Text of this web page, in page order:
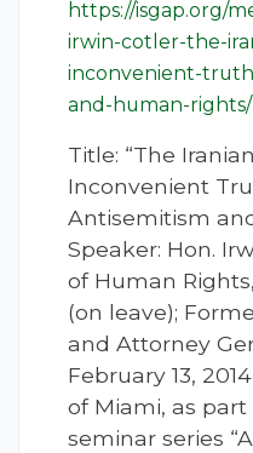
https://isgap.org/
irwin-cotler-the-
inconvenient-
and-human-rights/
Title: “The
Inconvenient
Antisemitism
Speaker: Hon.
of Human
(on leave);
and Attorney
February 13,
of Miami, as part
seminar series